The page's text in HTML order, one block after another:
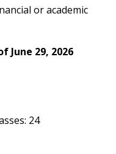
or academic
June 29, 2026
24